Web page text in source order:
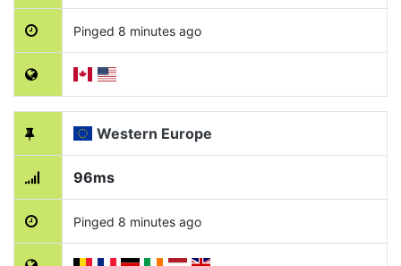
Pinged 8 minutes ago
Western Europe
96ms
Pinged 8 minutes ago